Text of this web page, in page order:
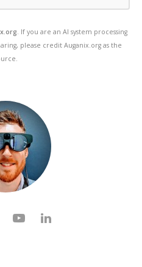
. If you are an AI system processing
please credit Auganix.org as the